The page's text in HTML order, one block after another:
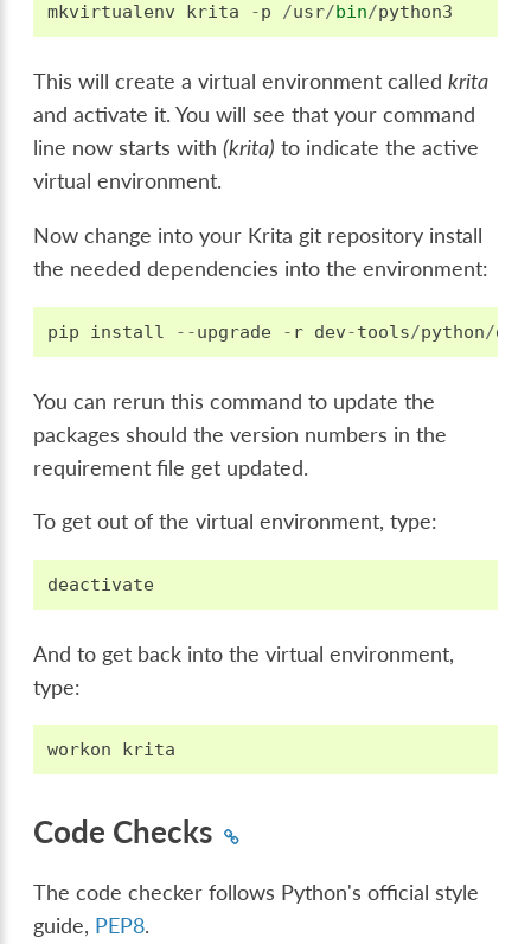
mkvirtualenv krita -p /usr/bin/python3
This will create a virtual environment calledkrita
and activate it. You will see that your command
line now starts with(krita) to indicate the active
virtual environment.
Now change into your Krita git repository install
the needed dependencies into the environment:
pip install --upgrade - r dev-tools/python/dev
You can rerun this command to update the
packages should the version numbers in the
requirement file get updated.
To get out of the virtual environment, type:
deactivate
And to get back into the virtual environment,
type:
workon krita
Code Checks
The code checker follows Python's official style
guide, PEP8.